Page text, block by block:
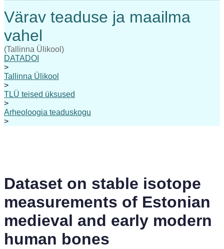
(Tallinna Ülikool)
DATADOI
>
Tallinna Ülikool
>
TLÜ teised üksused
>
Arheoloogia teaduskogu
>
Dataset on stable isotope
measurements of Estonian
medieval and early modern
human bones